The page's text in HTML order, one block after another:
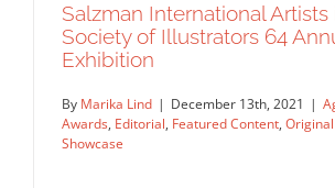
Salzman International Artists
Society of Illustrators 64
Exhibition
By Marika Lind | December 13th, 2021 |
Awards, Editorial, Featured Content,
Showcase